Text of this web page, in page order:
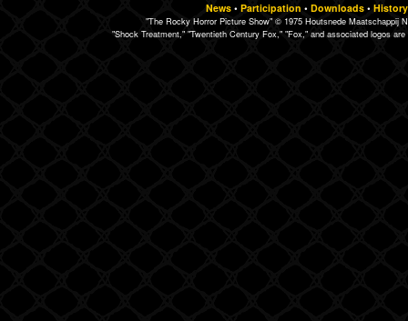
News• Participation • Downloads• History
"The Rocky Horror Picture Show" © 1975 Houtsnede Maatschappij
"Shock Treatment," "Twentieth Century Fox," "Fox," and associated logos